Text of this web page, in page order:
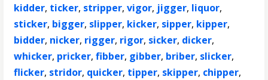
kidder, ticker, stripper,vigor, jigger, liquor,
sticker, bigger, slipper, kicker, sipper, kipper,
bidder, nicker, rigger, rigor, sicker, dicker,
whicker, pricker,fibber, gibber, briber, slicker,
flicker, stridor, quicker, tipper, skipper, chipper,